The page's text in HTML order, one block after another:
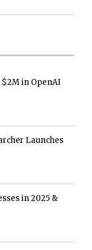
in OpenAI
Launches
in 2025 &